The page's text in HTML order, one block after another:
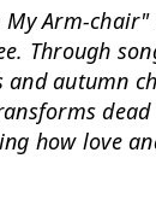
Arm-
Through
and autumn
how love